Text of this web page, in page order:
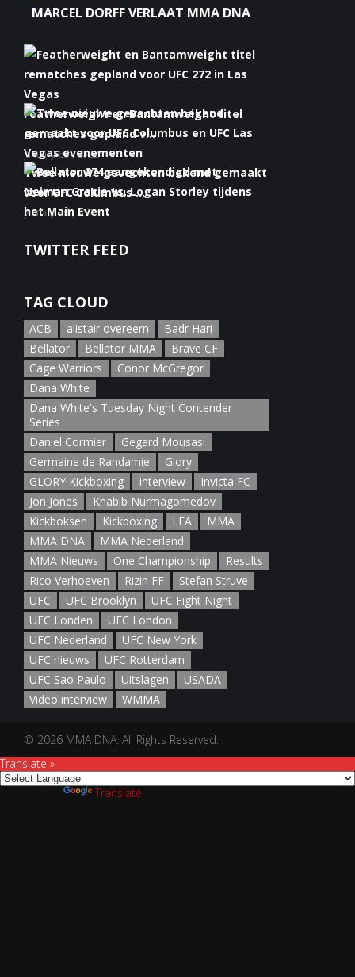
MARCEL DORFF VERLAAT MMA DNA
Featherweight en Bantamweight titel
rematches gepland v...
January 6th, 2022
Twee nieuwe gevechten bekend gemaakt
voor UFC Columbus ...
January 5th, 2022
Gracie vs. Logan S...
TWITTER FEED
TAG CLOUD
ACB alistair overeem
Badr Hari
Bellator
Bellator MMA
Brave CF
Cage Warriors
Conor McGregor
Dana White
Dana White's Tuesday Night Contender
Series
Daniel Cormier
Gegard Mousasi
Germaine de Randamie
Glory
GLORY Kickboxing
Interview
Invicta FC
Jon Jones
Khabib Nurmagomedov
Kickboksen
Kickboxing LFA
MMA
MMA DNA
MMA Nederland
MMA Nieuws
One Championship
Results
Rico Verhoeven
Rizin FF
Stefan Struve
UFC
UFC Brooklyn
UFC Fight Night
UFC Londen
UFC London
UFC Nederland
UFC New York
UFC nieuws
UFC Rotterdam
UFC Sao Paulo
Uitslagen
USADA
Video interview
WMMA
© 2026 MMA DNA. All Rights Reserved.
Translate »
Translate